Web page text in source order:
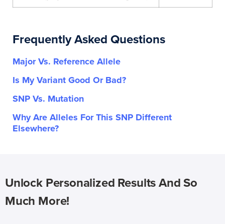
Frequently Asked Questions
Major Vs. Reference Allele
Is My Variant Good Or Bad?
SNP Vs. Mutation
Why Are Alleles For This SNP Different
Elsewhere?
Unlock Personalized Results And So
Much More!